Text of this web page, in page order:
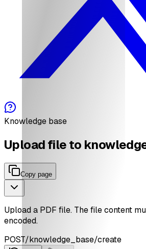
Knowledge base
Upload file to
Copy page
Upload a PDF file. The file content
encoded.
POST/knowledge_base/create